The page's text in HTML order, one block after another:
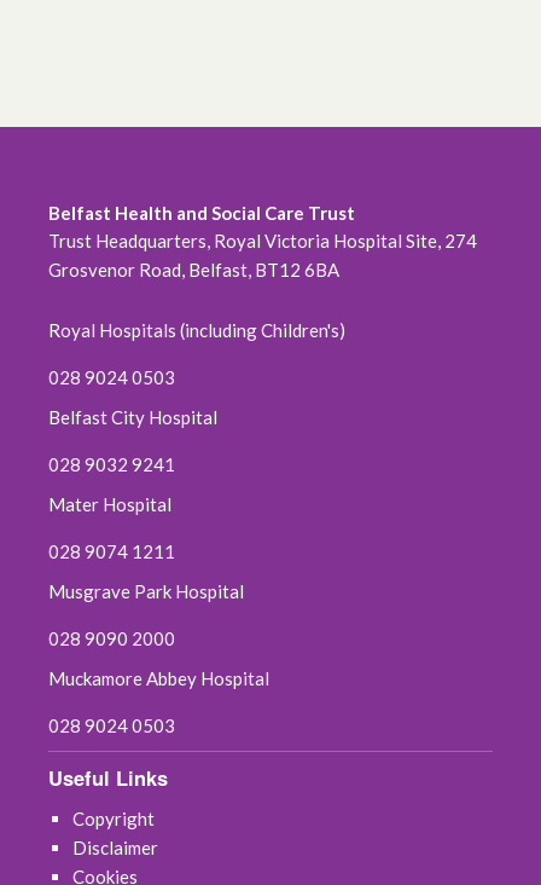
Belfast Health and Social Care Trust
Trust Headquarters, Royal Victoria Hospital Site, 274
Grosvenor Road, Belfast, BT12 6BA
Royal Hospitals (including Children's)
028 9024 0503
Belfast City Hospital
028 9032 9241
Mater Hospital
028 9074 1211
Musgrave Park Hospital
028 9090 2000
Muckamore Abbey Hospital
028 9024 0503
Useful Links
Copyright
Disclaimer
Cookies